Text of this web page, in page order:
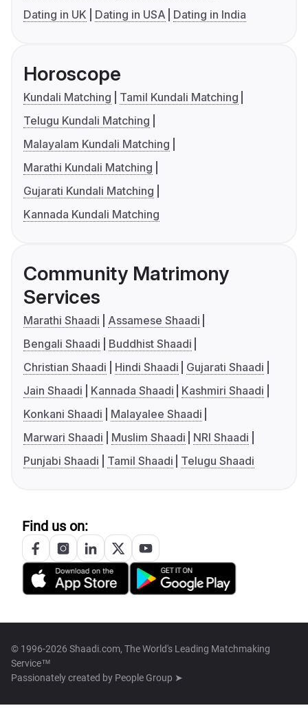
Dating in UK
Dating in USA Dating in India
Horoscope
Kundali Matching
Tamil Kundali Matching
Telugu Kundali Matching
Malayalam Kundali Matching
Marathi Kundali Matching
Gujarati Kundali Matching
Kannada Kundali Matching
Community Matrimony
Services
Marathi Shaadi
Assamese Shaadi
Bengali Shaadi
Buddhist Shaadi
Christian Shaadi
Hindi Shaadi
Gujarati Shaadi
Jain Shaadi
Kannada Shaadi
Kashmiri Shaadi
Konkani Shaadi
Malayalee Shaadi
Marwari Shaadi
Muslim Shaadi
NRI Shaadi
Punjabi Shaadi
Tamil Shaadi Telugu Shaadi
Find us on:
© 1996-2026 Shaadi.com, The World's Leading Matchmaking
Service™
Passionately created by People Group ➤